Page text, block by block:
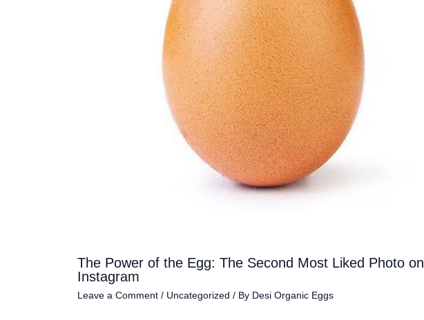
The Power of the Egg: The Second Most Liked Photo on
Instagram
Leave a Comment / Uncategorized / By Desi Organic Eggs